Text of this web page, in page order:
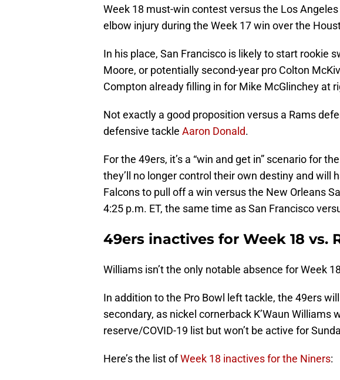
Week 18 must-win contest versus the Los Angeles
elbow injury during the Week 17 win over the
In his place, San Francisco is likely to start rookie
Moore, or potentially second-year pro Colton
Compton already filling in for Mike McGlinchey at
Not exactly a good proposition versus a Rams
defensive tackle Aaron Donald.
For the 49ers, it’s a “win and get in” scenario for
they’ll no longer control their own destiny and will
Falcons to pull off a win versus the New Orleans
4:25 p.m. ET, the same time as San Francisco
49ers inactives for Week 18 vs.
Williams isn’t the only notable absence for Week
In addition to the Pro Bowl left tackle, the 49ers
secondary, as nickel cornerback K’Waun Williams
reserve/COVID-19 list but won’t be active for
Here’s the list ofWeek 18 inactives for the Niners: